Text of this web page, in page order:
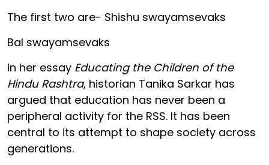
The first two are- Shishu swayamsevaks
Bal swayamsevaks
In her essay Educating the Children of the
Hindu Rashtra, historian Tanika Sarkar has
argued that education has never been a
peripheral activity for the RSS. It has been
central to its attempt to shape society across
generations.